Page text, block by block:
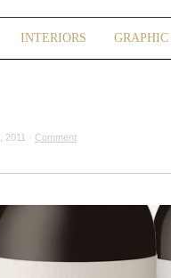
INTERIORS
· Comment